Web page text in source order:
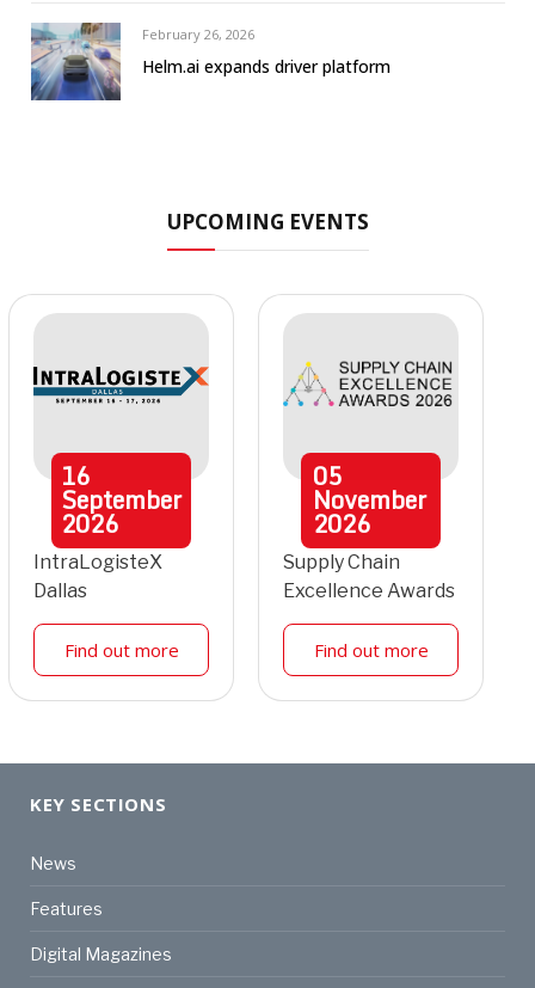
February 26, 2026
Helm.ai expands driver platform
UPCOMING EVENTS
16
September
2026
IntraLogisteX
Dallas
Find out more
05
November
2026
Supply Chain
Excellence Awards
Find out more
KEY SECTIONS
News
Features
Digital Magazines